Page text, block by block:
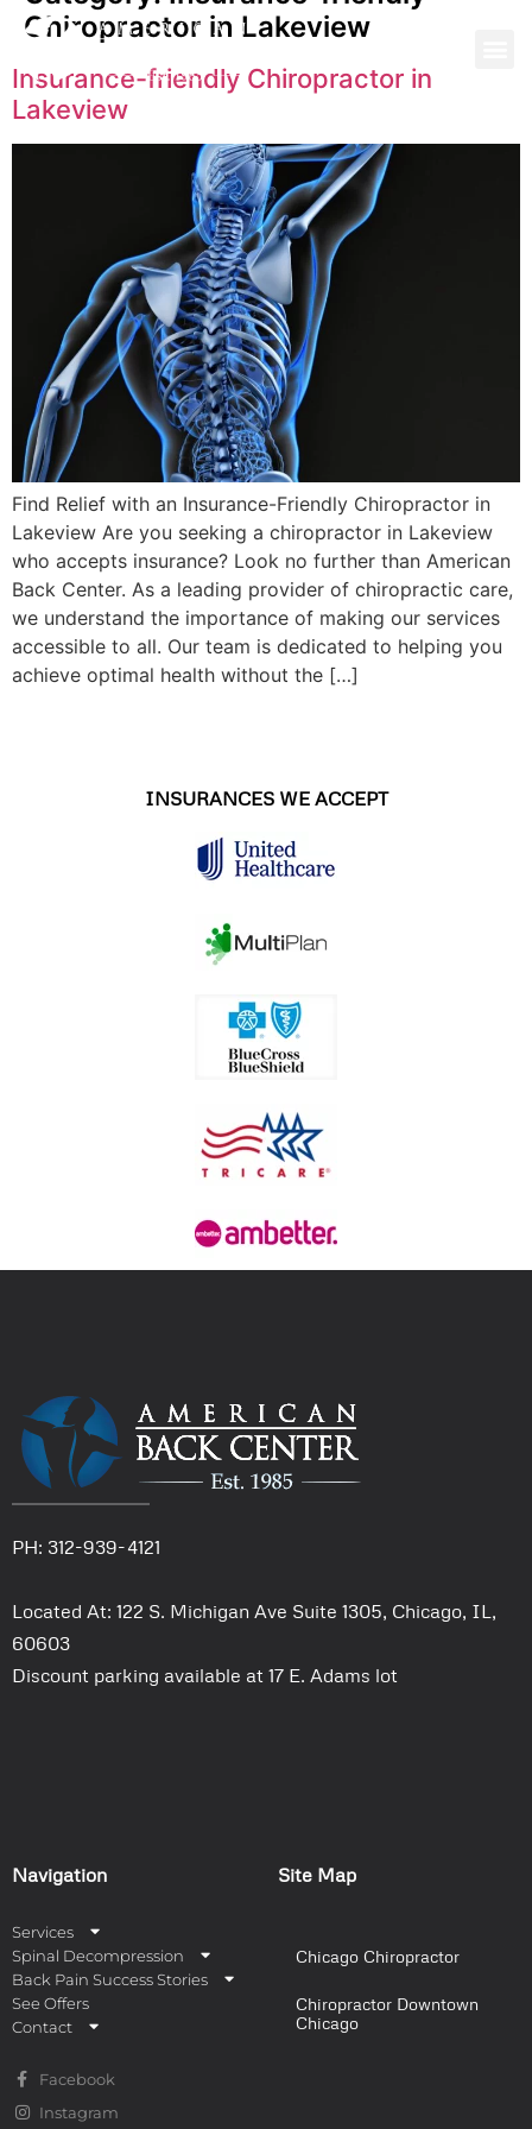
Chiropractor in Lakeview
Insurance-friendly Chiropractor in
Lakeview
Find Relief with an Insurance-Friendly Chiropractor in
Lakeview Are you seeking a chiropractor in Lakeview
who accepts insurance? Look no further than American
Back Center. As a leading provider of chiropractic care,
we understand the importance of making our services
accessible to all. Our team is dedicated to helping you
achieve optimal health without the […]
INSURANCES WE ACCEPT
PH: 312-939-4121
Located At: 122 S. Michigan Ave Suite 1305, Chicago, IL,
60603
Discount parking available at 17 E. Adams lot
Navigation
Services
Spinal Decompression
Back Pain Success Stories
See Offers
Contact
Facebook
Instagram
Site Map
Chicago Chiropractor
Chiropractor Downtown
Chicago